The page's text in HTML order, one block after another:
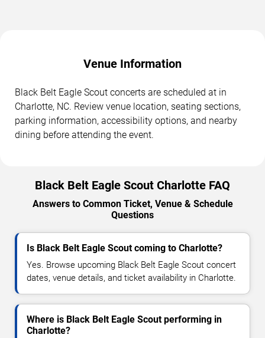
Venue Information
Black Belt Eagle Scout concerts are scheduled at in
Charlotte, NC. Review venue location, seating sections,
parking information, accessibility options, and nearby
dining before attending the event.
Black Belt Eagle Scout Charlotte FAQ
Answers to Common Ticket, Venue & Schedule
Questions
Is Black Belt Eagle Scout coming to Charlotte?
Yes. Browse upcoming Black Belt Eagle Scout concert
dates, venue details, and ticket availability in Charlotte.
Where is Black Belt Eagle Scout performing in
Charlotte?